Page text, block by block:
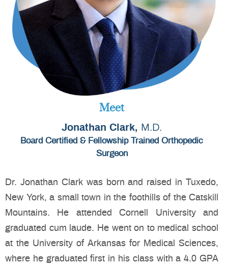
Meet
Jonathan Clark, M.D.
Board Certified & Fellowship Trained Orthopedic
Surgeon
Dr. Jonathan Clark was born and raised in Tuxedo,
New York, a small town in the foothills of the Catskill
Mountains. He attended Cornell University and
graduated cum laude. He went on to medical school
at the University of Arkansas for Medical Sciences,
where he graduated first in his class with a 4.0 GPA